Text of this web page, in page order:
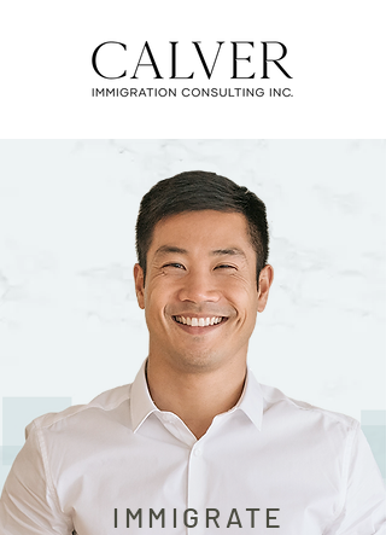
IMMIGRATE